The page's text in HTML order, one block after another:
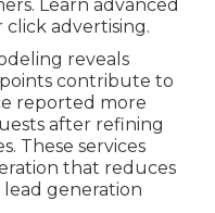
Learn advanced
advertising.
reveals
contribute to
reported more
after refining
These services
that reduces
generation